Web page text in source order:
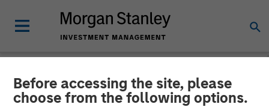
Before accessing the site, please
choose from the following options.
NEWSROOM